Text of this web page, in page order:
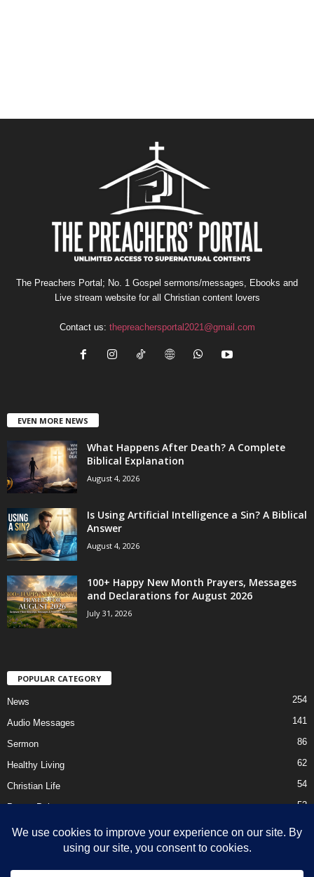
The Preachers Portal; No. 1 Gospel sermons/messages, Ebooks and
Live stream website for all Christian content lovers
Contact us: thepreachersportal2021@gmail.com
EVEN MORE NEWS
What Happens After Death? A Complete
Biblical Explanation
August 4, 2026
Is Using Artificial Intelligence a Sin? A Biblical
Answer
August 4, 2026
100+ Happy New Month Prayers, Messages
and Declarations for August 2026
July 31, 2026
POPULAR CATEGORY
News 254
Audio Messages 141
Sermon 86
Healthy Living 62
Christian Life 54
Prayer Points 52
Ebooks